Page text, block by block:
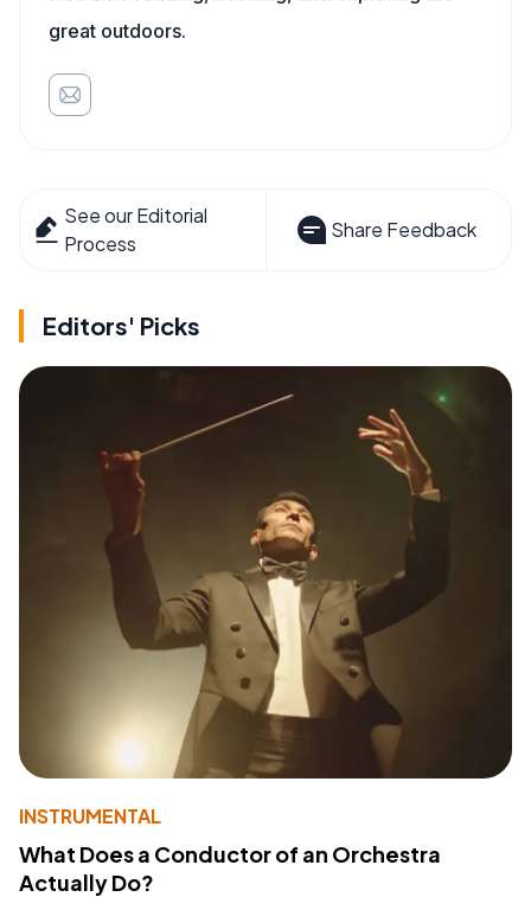
great outdoors.
See our Editorial
Process
Share Feedback
Editors' Picks
INSTRUMENTAL
What Does a Conductor of an Orchestra
Actually Do?